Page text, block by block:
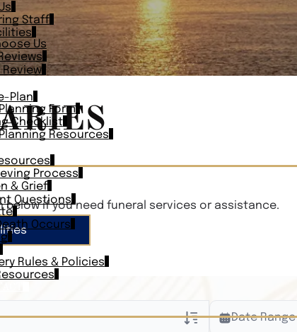
Staff
Us
Plan
Form
Checklist
Resources
Process
& Grief
Questions
Occurs
Rules & Policies
if you need funeral services or assistance.
Date Range